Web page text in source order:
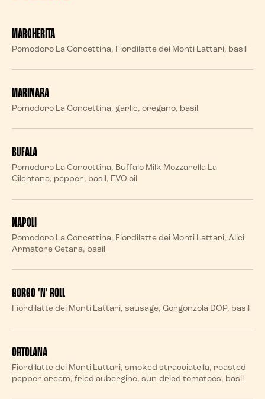
MARGHERITA
Pomodoro La Concettina, Fiordilatte dei Monti Lattari, basil
MARINARA
Pomodoro La Concettina, garlic, oregano, basil
BUFALA
Pomodoro La Concettina, Buffalo Milk Mozzarella La
Cilentana, pepper, basil, EVO oil
NAPOLI
Pomodoro La Concettina, Fiordilatte dei Monti Lattari, Alici
Armatore Cetara, basil
GORGO 'N' ROLL
Fiordilatte dei Monti Lattari, sausage, Gorgonzola DOP, basil
ORTOLANA
Fiordilatte dei Monti Lattari, smoked stracciatella, roasted
pepper cream, fried aubergine, sun-dried tomatoes, basil